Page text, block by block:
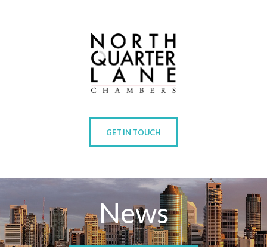
GET IN TOUCH
News